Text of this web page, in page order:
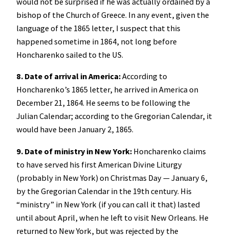
bishop of the Church of Greece. In any event, given the
language of the 1865 letter, I suspect that this
happened sometime in 1864, not long before
Honcharenko sailed to the US.
8. Date of arrival in America:According to
Honcharenko’s 1865 letter, he arrived in America on
December 21, 1864. He seems to be following the
Julian Calendar; according to the Gregorian Calendar, it
would have been January 2, 1865.
9. Date of ministry in New York: Honcharenko claims
to have served his first American Divine Liturgy
(probably in New York) on Christmas Day — January 6,
by the Gregorian Calendar in the 19th century. His
“ministry” in New York (if you can call it that) lasted
until about April, when he left to visit New Orleans. He
returned to New York, but was rejected by the